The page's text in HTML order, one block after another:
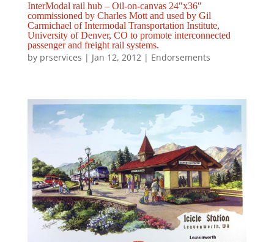
InterModal rail hub – Oil-on-canvas 24″x36″
commissioned by Charles Mott and used by Gil
Carmichael of Intermodal Transportation Institute,
University of Denver, CO to promote interconnected
passenger and freight rail systems.
by prservices | Jan 12, 2012| Endorsements